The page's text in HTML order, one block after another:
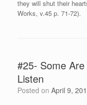
they will shut their
Works, v.45 p. 71-72).
#25- Some
Listen
Posted on April 9,